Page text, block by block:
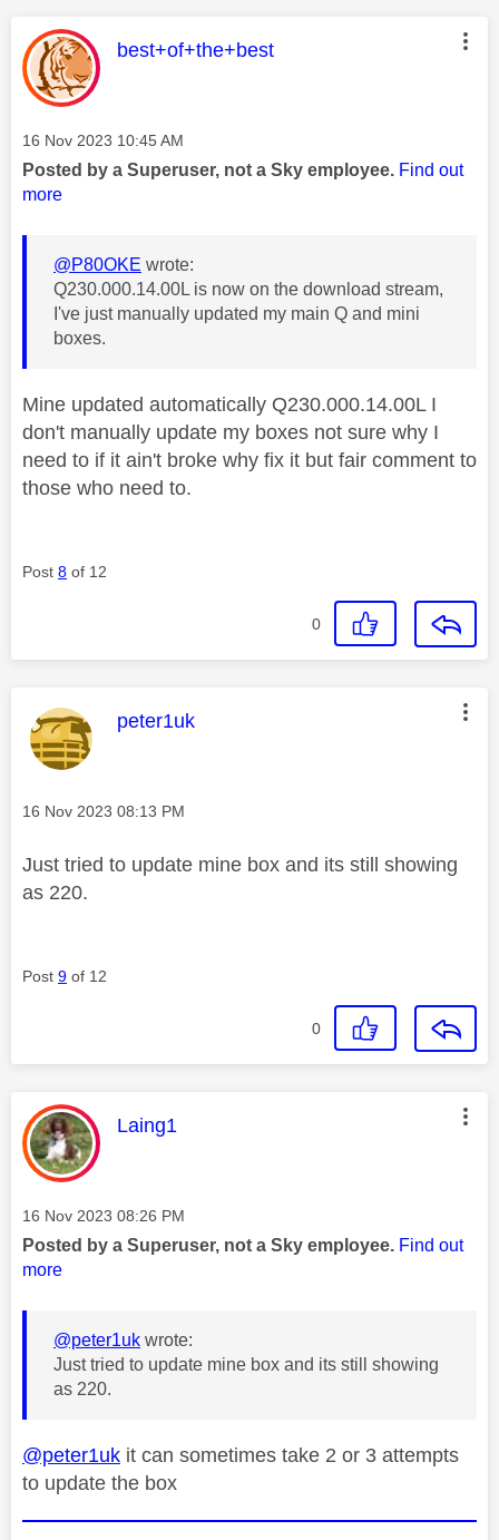
This message was authored by:
best+of+the+best
Message posted on
‎16 Nov 2023 10:45 AM
Posted by a Superuser, not a Sky employee. Find out
more
@P80OKE wrote:
Q230.000.14.00L is now on the download stream,
I've just manually updated my main Q and mini
boxes.
Mine updated automatically Q230.000.14.00L I
don't manually update my boxes not sure why I
need to if it ain't broke why fix it but fair comment to
those who need to.
Post 8 of 12
0
This message was authored by:
peter1uk
Message posted on
‎16 Nov 2023 08:13 PM
Just tried to update mine box and its still showing
as 220.
Post 9 of 12
0
This message was authored by:
Laing1
Message posted on
‎16 Nov 2023 08:26 PM
Posted by a Superuser, not a Sky employee. Find out
more
@peter1uk wrote:
Just tried to update mine box and its still showing
as 220.
@peter1uk it can sometimes take 2 or 3 attempts
to update the box